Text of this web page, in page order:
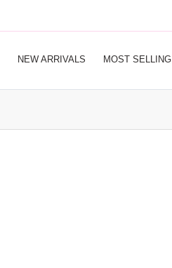
NEW ARRIVALS MOST SELLING